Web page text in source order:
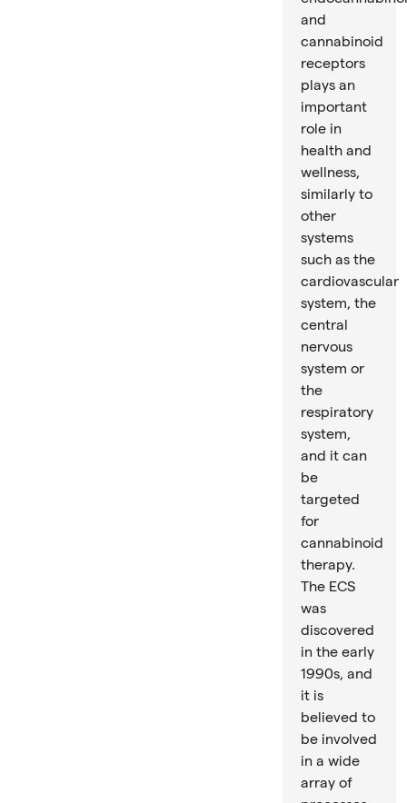
and
cannabinoid
receptors
plays an
important
role in
health and
wellness,
similarly to
other
systems
such as the
cardiovascular
system, the
central
nervous
system or
the
respiratory
system,
and it can
be
targeted
for
cannabinoid
therapy.
The ECS
was
discovered
in the early
1990s, and
it is
believed to
be involved
in a wide
array of